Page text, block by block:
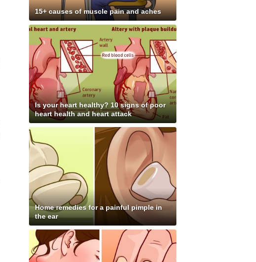
15+ causes of muscle pain and aches
Is your heart healthy? 10 signs of poor
heart health and heart attack
Home remedies for a painful pimple in
the ear